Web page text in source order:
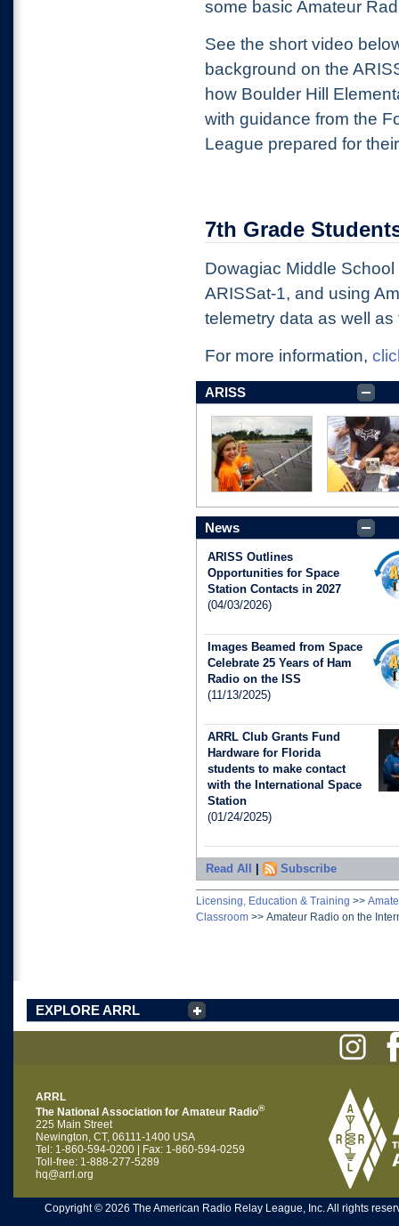
some basic Amateur
See the short video
background on the
how Boulder Hill
with guidance from the
League prepared for
7th Grade
Dowagiac Middle
ARISSat-1, and using
telemetry data as well
For more information,
ARISS
News
ARISS Outlines
Opportunities for Space
Station Contacts in 2027
(04/03/2026)
Images Beamed from Space
Celebrate 25 Years of Ham
Radio on the ISS
(11/13/2025)
ARRL Club Grants Fund
Hardware for Florida
students to make contact
with the International Space
Station
(01/24/2025)
Read All Subscribe
Licensing, Education & Training >>
Classroom >> Amateur Radio on the
EXPLORE ARRL
ARRL
The National Association for Amateur Radio®
225 Main Street
Newington, CT, 06111-1400 USA
Tel: 1-860-594-0200 | Fax: 1-860-594-0259
Toll-free: 1-888-277-5289
hq@arrl.org
Copyright © 2026 The American Radio Relay League, Inc. All rights